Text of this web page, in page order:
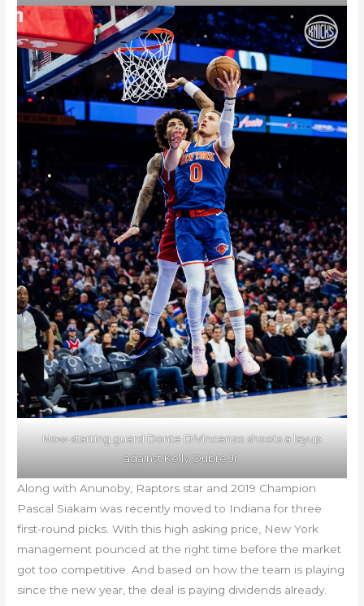
Now-starting guard Donte DiVincenzo shoots a layup
against Kelly Oubre Jr.
Along with Anunoby, Raptors star and 2019 Champion
Pascal Siakam was recently moved to Indiana for three
first-round picks. With this high asking price, New York
management pounced at the right time before the market
got too competitive. And based on how the team is playing
since the new year, the deal is paying dividends already.